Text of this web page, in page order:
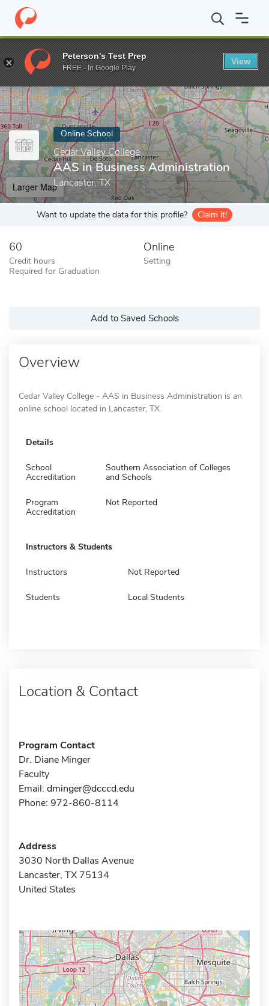
Home Online Schools Cedar Valley College AAS in Business
Enter a keyword
Online School
Cedar Valley College
AAS in Business Administration
Lancaster, TX
Larger Map
Want to update the data for this profile? Claim it!
60
Credit hours
Required for Graduation
Online
Setting
Add to Saved Schools
Overview
Cedar Valley College - AAS in Business Administration is an
online school located in Lancaster, TX.
Details
School
Accreditation
Southern Association of Colleges
and Schools
Program
Accreditation
Not Reported
Instructors & Students
Instructors Not Reported
Students Local Students
Location & Contact
Program Contact
Dr. Diane Minger
Faculty
Email: dminger@dcccd.edu
Phone: 972-860-8114
Address
3030 North Dallas Avenue
Lancaster, TX 75134
United States
Peterson's Test Prep
FREE - In Google Play
View